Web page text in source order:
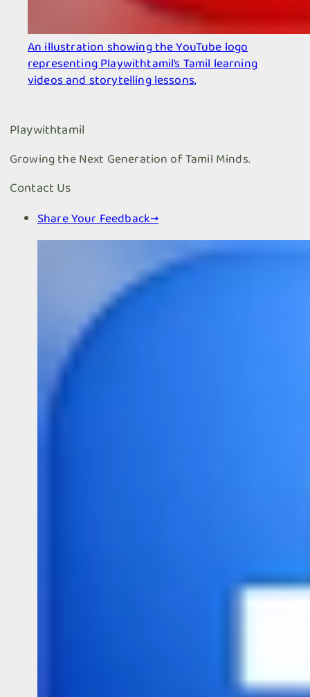
An illustration showing the YouTube logo
representing Playwithtamil’s Tamil learning
videos and storytelling lessons.
Playwithtamil
Growing the Next Generation of Tamil Minds.
Contact Us
Share Your Feedback→